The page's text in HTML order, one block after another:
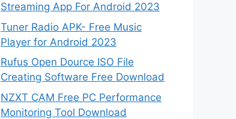
Streaming App For Android 2023
Tuner Radio APK- Free Music
Player for Android 2023
Rufus Open Dource ISO File
Creating Software Free Download
NZXT CAM Free PC Performance
Monitoring Tool Download